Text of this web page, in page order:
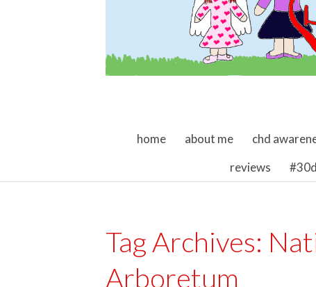
skip to content
home about me chd
reviews
Tag Archives:
Arboretum